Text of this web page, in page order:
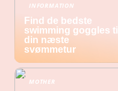
INFORMATION
Find de bedste
swimming goggles til
din næste
svømmetur
MOTHER